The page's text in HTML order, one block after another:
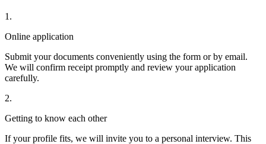
1.
Online application
Submit your documents conveniently using the form or by email.
We will confirm receipt promptly and review your application
carefully.
2.
Getting to know each other
If your profile fits, we will invite you to a personal interview. This